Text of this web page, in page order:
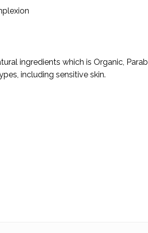
ingredients which is Organic,
including sensitive skin.